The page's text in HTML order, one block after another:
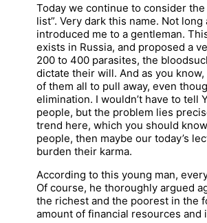
Today we continue to consider
list”. Very dark this name. Not
introduced me to a gentleman.
exists in Russia, and proposed a
200 to 400 parasites, the
dictate their will. And as you
of them all to pull away, even
elimination. I wouldn’t have to tell
people, but the problem lies
trend here, which you should
people, then maybe our today’s
burden their karma.
According to this young man,
Of course, he thoroughly argued
the richest and the poorest in the
amount of financial resources